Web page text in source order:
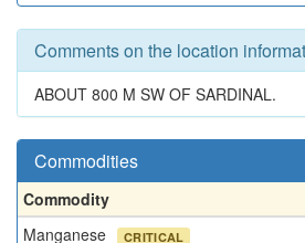
Comments on the location
ABOUT 800 M SW OF SARDINAL.
Commodities
Commodity
Manganese
CRITICAL